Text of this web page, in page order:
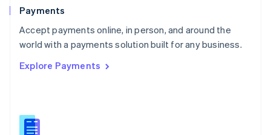
Payments
Accept payments online, in person, and around the
world with a payments solution built for any business.
Explore Payments
Portugal
PortuguêsEnglish
Romania
Singapore
Slovenia
English